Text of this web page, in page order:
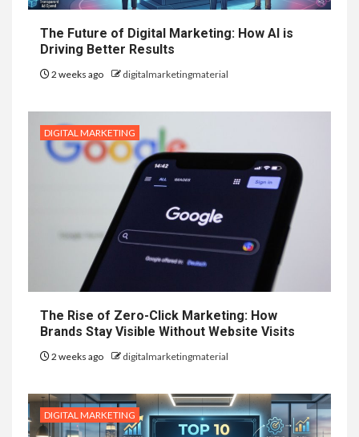
The Future of Digital Marketing: How AI is
Driving Better Results
2 weeks ago digitalmarketingmaterial
DIGITAL MARKETING
The Rise of Zero-Click Marketing: How
Brands Stay Visible Without Website Visits
2 weeks ago digitalmarketingmaterial
DIGITAL MARKETING